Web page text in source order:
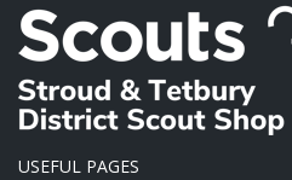
USEFUL PAGES